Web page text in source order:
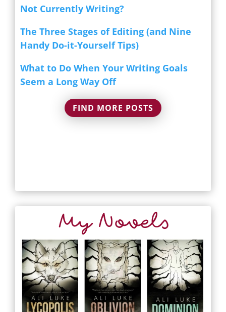
Not Currently Writing?
The Three Stages of Editing (and Nine
Handy Do-it-Yourself Tips)
What to Do When Your Writing Goals
Seem a Long Way Off
FIND MORE POSTS
My Novels